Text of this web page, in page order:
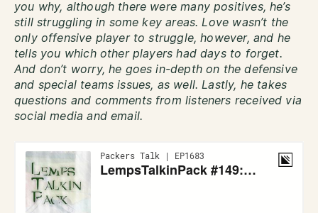
you why, although there were many positives, he’s
still struggling in some key areas. Love wasn’t the
only offensive player to struggle, however, and he
tells you which other players had days to forget.
And don’t worry, he goes in-depth on the defensive
and special teams issues, as well. Lastly, he takes
questions and comments from listeners received via
social media and email.